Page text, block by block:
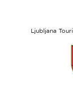
Ljubljana